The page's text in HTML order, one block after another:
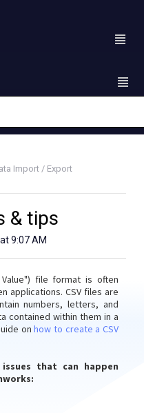
Import / Export
& tips
9:07 AM
Value") file format is often
applications. CSV files are
numbers, letters, and
contained within them in a
onhow to create a CSV
that can happen